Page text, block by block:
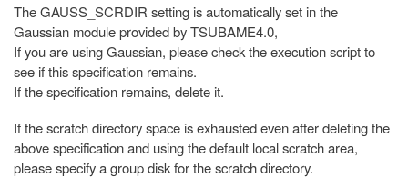
The GAUSS_SCRDIR setting is automatically set in the
Gaussian module provided by TSUBAME4.0,
If you are using Gaussian, please check the execution script to
see if this specification remains.
If the specification remains, delete it.
If the scratch directory space is exhausted even after deleting the
above specification and using the default local scratch area,
please specify a group disk for the scratch directory.